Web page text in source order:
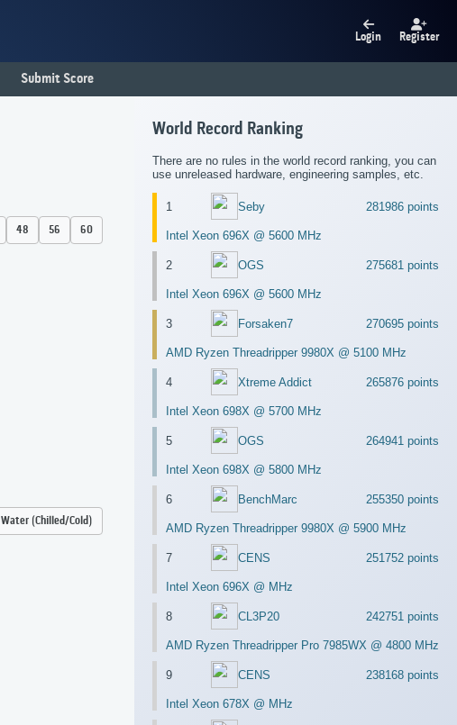
Login Register
Submit Score
48 56 60
Water (Chilled/Cold)
World Record Ranking
There are no rules in the world record ranking, you can
use unreleased hardware, engineering samples, etc.
1 Seby 281986 points
Intel Xeon 696X @ 5600 MHz
2 OGS 275681 points
Intel Xeon 696X @ 5600 MHz
3 Forsaken7 270695 points
AMD Ryzen Threadripper 9980X @ 5100 MHz
4 Xtreme Addict 265876 points
Intel Xeon 698X @ 5700 MHz
5 OGS 264941 points
Intel Xeon 698X @ 5800 MHz
6 BenchMarc 255350 points
AMD Ryzen Threadripper 9980X @ 5900 MHz
7 CENS 251752 points
Intel Xeon 696X @ MHz
8 CL3P20 242751 points
AMD Ryzen Threadripper Pro 7985WX @ 4800 MHz
9 CENS 238168 points
Intel Xeon 678X @ MHz